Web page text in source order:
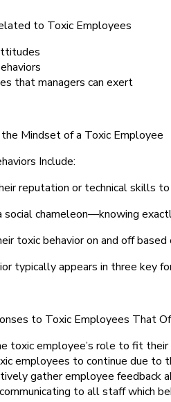
to Toxic Employees
that managers can exert
Mindset of a Toxic Employee
Include:
reputation or technical skills
social chameleon—knowing
toxic behavior on and off
typically appears in three key
to Toxic Employees That
toxic employee’s role to fit their
employees to continue due to
gather employee feedback
to all staff which